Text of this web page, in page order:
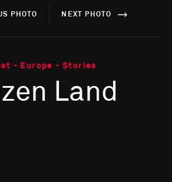
PHOTO NEXT PHOTO
- Europe - Stories
Land